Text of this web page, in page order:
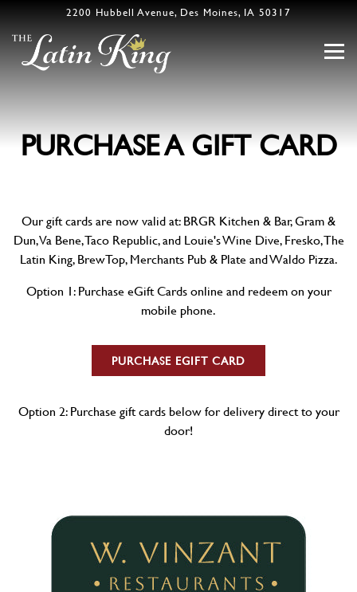
2200 Hubbell Avenue, Des Moines, IA 50317
Main content starts here, tab to start navigating
PURCHASE A GIFT CARD
Our gift cards are now valid at: BRGR Kitchen & Bar, Gram &
Dun, Va Bene, Taco Republic, and Louie's Wine Dive, Fresko, The
Latin King, BrewTop, Merchants Pub & Plate and Waldo Pizza.
Option 1: Purchase eGift Cards online and redeem on your
mobile phone.
PURCHASE EGIFT CARD
Option 2: Purchase gift cards below for delivery direct to your
door!